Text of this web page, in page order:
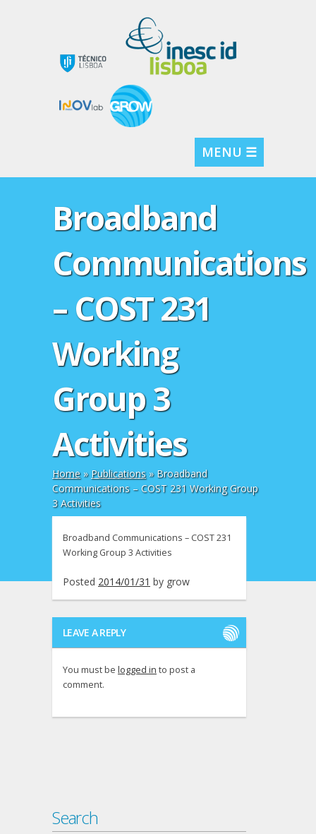
MENU ☰
Broadband
Communications
– COST 231
Working
Group 3
Activities
Home» Publications» Broadband
Communications – COST 231 Working Group
3 Activities
Broadband Communications – COST 231
Working Group 3 Activities
Posted 2014/01/31 by grow
LEAVE A REPLY
You must be logged in to post a
comment.
Search